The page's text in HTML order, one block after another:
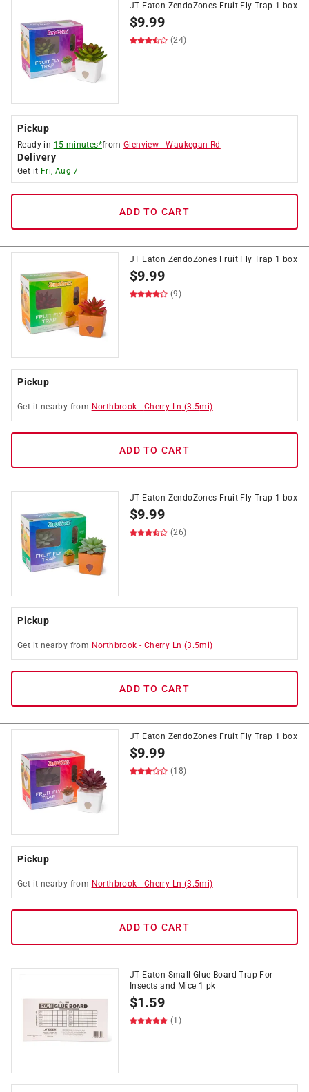
JT Eaton ZendoZones Fruit Fly Trap 1 box
$9.99
(24)
Pickup
Ready in 15 minutes*fromGlenview -Waukegan Rd
Delivery
Get it Fri, Aug 7
ADD TO CART
JT Eaton ZendoZones Fruit Fly Trap 1 box
$9.99
(9)
Pickup
Get it nearby from Northbrook - Cherry Ln (3.5mi)
ADD TO CART
JT Eaton ZendoZones Fruit Fly Trap 1 box
$9.99
(26)
Pickup
Get it nearby from Northbrook - Cherry Ln (3.5mi)
ADD TO CART
JT Eaton ZendoZones Fruit Fly Trap 1 box
$9.99
(18)
Pickup
Get it nearby from Northbrook - Cherry Ln (3.5mi)
ADD TO CART
JT Eaton Small Glue Board Trap For
Insects and Mice 1 pk
$1.59
(1)